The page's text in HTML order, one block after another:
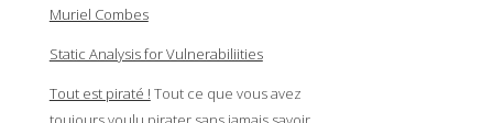
Muriel Combes
Static Analysis for Vulnerabiliities
Tout est piraté ! Tout ce que vous avez